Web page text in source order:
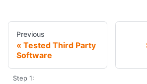
Previous
Tested Third Party
Software
Step 1: